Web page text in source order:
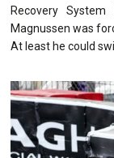
Recovery
Magnussen was
At least he could